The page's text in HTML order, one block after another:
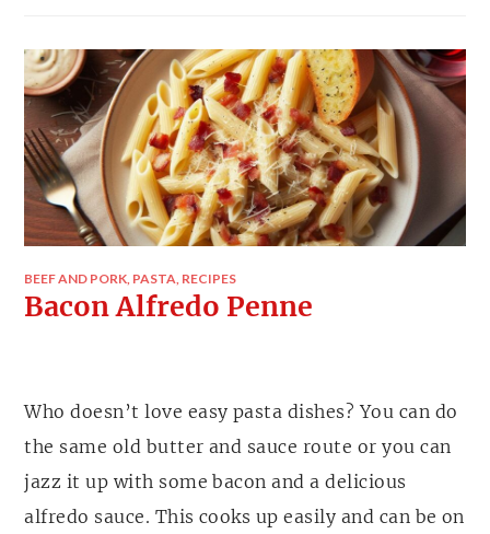
BEEF AND PORK, PASTA, RECIPES
Bacon Alfredo Penne
Who doesn’t love easy pasta dishes? You can do
the same old butter and sauce route or you can
jazz it up with some bacon and a delicious
alfredo sauce. This cooks up easily and can be on